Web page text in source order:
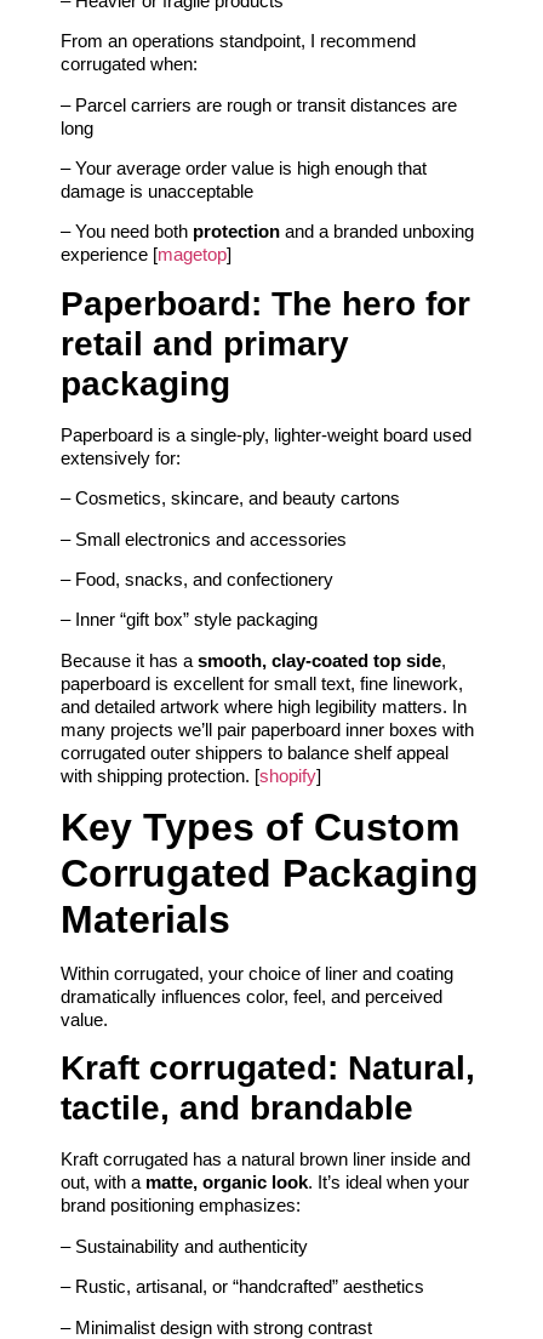
From an operations standpoint, I recommend
corrugated when:
– Parcel carriers are rough or transit distances are
long
– Your average order value is high enough that
damage is unacceptable
– You need both protection and a branded unboxing
experience [magetop]
Paperboard: The hero for
retail and primary
packaging
Paperboard is a single-ply, lighter-weight board used
extensively for:
– Cosmetics, skincare, and beauty cartons
– Small electronics and accessories
– Food, snacks, and confectionery
– Inner “gift box” style packaging
Because it has a smooth, clay-coated top side,
paperboard is excellent for small text, fine linework,
and detailed artwork where high legibility matters. In
many projects we’ll pair paperboard inner boxes with
corrugated outer shippers to balance shelf appeal
with shipping protection. [shopify]
Key Types of Custom
Corrugated Packaging
Materials
Within corrugated, your choice of liner and coating
dramatically influences color, feel, and perceived
value.
Kraft corrugated: Natural,
tactile, and brandable
Kraft corrugated has a natural brown liner inside and
out, with a matte, organic look. It’s ideal when your
brand positioning emphasizes:
– Sustainability and authenticity
– Rustic, artisanal, or “handcrafted” aesthetics
– Minimalist design with strong contrast